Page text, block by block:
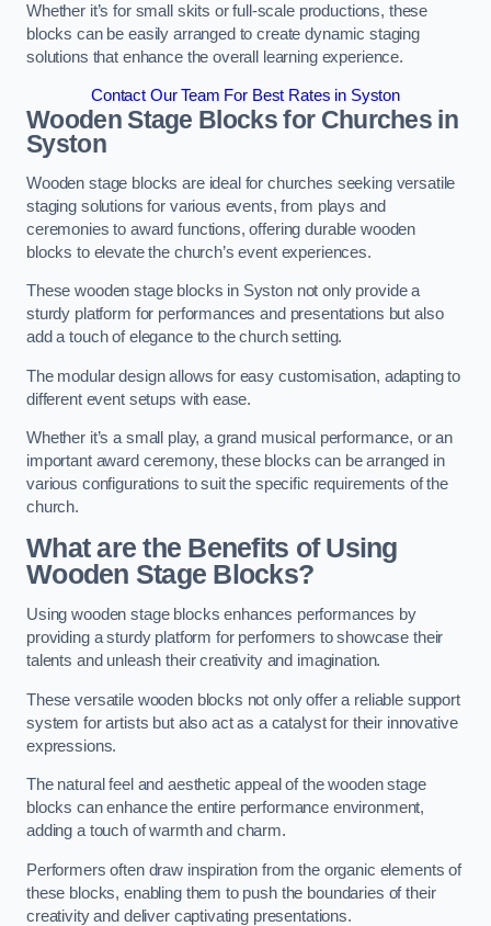
Whether it’s for small skits or full-scale productions, these
blocks can be easily arranged to create dynamic staging
solutions that enhance the overall learning experience.
Contact Our Team For Best Rates in Syston
Wooden Stage Blocks for Churches in
Syston
Wooden stage blocks are ideal for churches seeking versatile
staging solutions for various events, from plays and
ceremonies to award functions, offering durable wooden
blocks to elevate the church’s event experiences.
These wooden stage blocks in Syston not only provide a
sturdy platform for performances and presentations but also
add a touch of elegance to the church setting.
The modular design allows for easy customisation, adapting to
different event setups with ease.
Whether it’s a small play, a grand musical performance, or an
important award ceremony, these blocks can be arranged in
various configurations to suit the specific requirements of the
church.
What are the Benefits of Using
Wooden Stage Blocks?
Using wooden stage blocks enhances performances by
providing a sturdy platform for performers to showcase their
talents and unleash their creativity and imagination.
These versatile wooden blocks not only offer a reliable support
system for artists but also act as a catalyst for their innovative
expressions.
The natural feel and aesthetic appeal of the wooden stage
blocks can enhance the entire performance environment,
adding a touch of warmth and charm.
Performers often draw inspiration from the organic elements of
these blocks, enabling them to push the boundaries of their
creativity and deliver captivating presentations.